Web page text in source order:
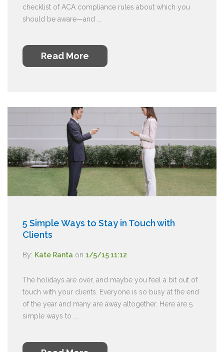
checklist of ACA compliance rules about which you
should be aware—and ...
Read More
5 Simple Ways to Stay in Touch with
Clients
By: Kate Ranta on 1/5/15 11:12
The holidays are over, and maybe you feel a bit out of
touch with your clients. Everyone is so busy at the end
of the year and many are away altogether. Here are 5
simple ways to ...